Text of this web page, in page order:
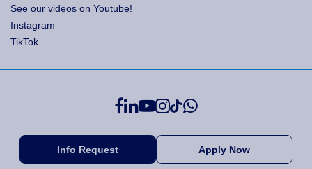
See our videos on Youtube!
Instagram
TikTok
Info Request Apply Now